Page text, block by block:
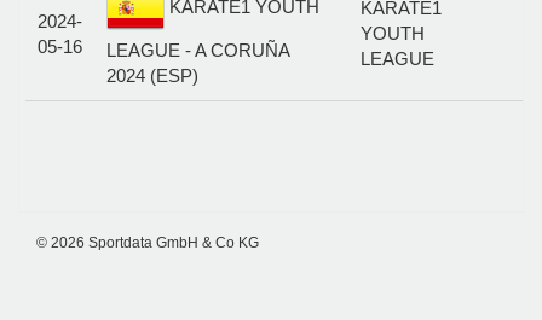
2024-
05-16
KARATE1 YOUTH
LEAGUE - A CORUÑA
2024 (ESP)
KARATE1
YOUTH
LEAGUE
© 2026 Sportdata GmbH & Co KG